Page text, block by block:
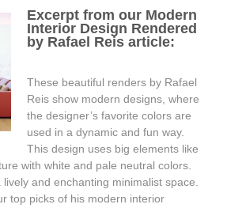
Excerpt from our Modern
Interior Design Rendered
by Rafael Reis article:
These beautiful renders by Rafael
Reis show modern designs, where
the designer’s favorite colors are
used in a dynamic and fun way.
This design uses big elements like
with white and pale neutral colors.
and enchanting minimalist space.
top picks of his modern interior